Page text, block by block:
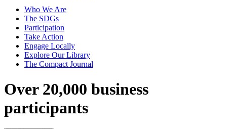
Who We Are
The SDGs
Participation
Take Action
Engage Locally
Explore Our Library
The Compact Journal
Over 20,000 business
participants